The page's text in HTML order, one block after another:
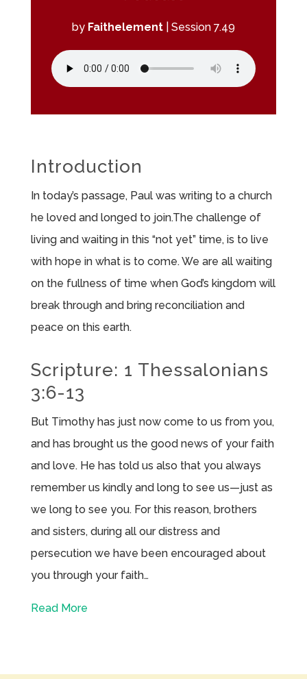
by Faithelement| Session 7.49
Introduction
In today’s passage, Paul was writing to a church
he loved and longed to join.The challenge of
living and waiting in this “not yet” time, is to live
with hope in what is to come. We are all waiting
on the fullness of time when God’s kingdom will
break through and bring reconciliation and
peace on this earth.
Scripture: 1 Thessalonians
3:6-13
But Timothy has just now come to us from you,
and has brought us the good news of your faith
and love. He has told us also that you always
remember us kindly and long to see us—just as
we long to see you. For this reason, brothers
and sisters, during all our distress and
persecution we have been encouraged about
you through your faith…
Read More